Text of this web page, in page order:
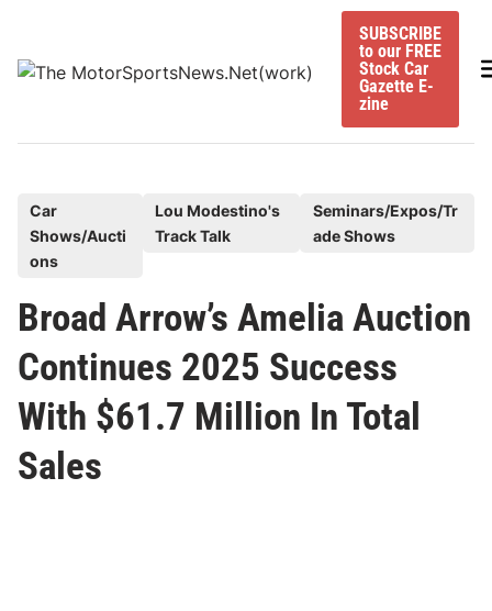
content
SUBSCRIBE
to our FREE
Stock Car
Gazette E-
zine
t
e
d
n
Car
Shows/Aucti
ons
Lou Modestino's
Track Talk
Seminars/Expos/Tr
ade Shows
Broad Arrow’s Amelia Auction
Continues 2025 Success
With $61.7 Million In Total
Sales